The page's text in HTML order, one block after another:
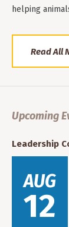
helping
Read All
Upcoming
Leadership
AUG
12